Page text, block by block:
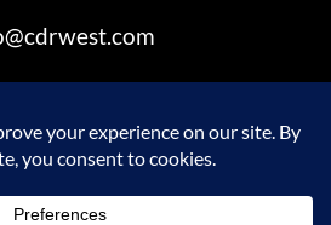
Resources. All Rights
Reserved.